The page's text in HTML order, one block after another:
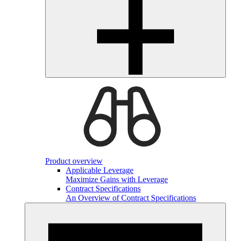
Product overview
Applicable Leverage
Maximize Gains with Leverage
Contract Specifications
An Overview of Contract Specifications